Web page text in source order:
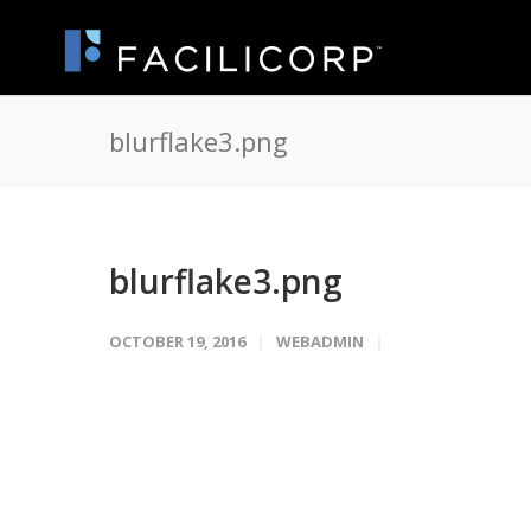
blurflake3.png
blurflake3.png
OCTOBER 19, 2016 WEBADMIN